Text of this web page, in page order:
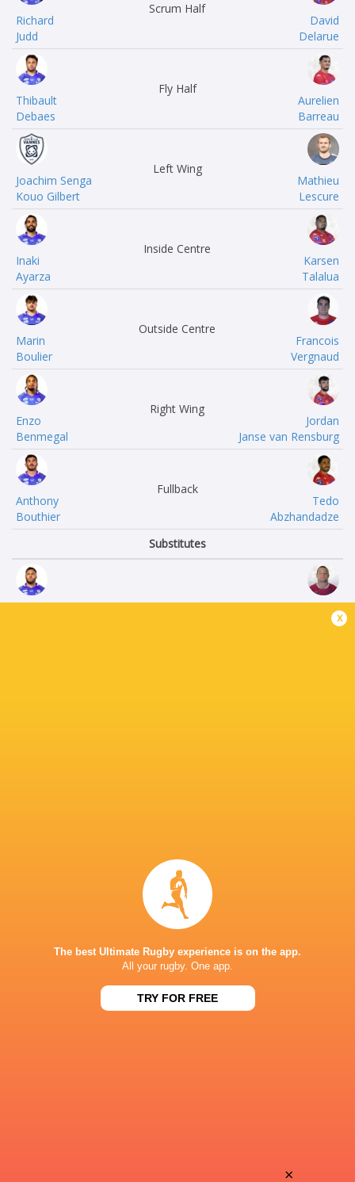
Richard
Judd
Scrum Half
David
Delarue
Thibault
Debaes
Fly Half
Aurelien
Barreau
Joachim Senga
Kouo Gilbert
Left Wing
Mathieu
Lescure
Inaki
Ayarza
Inside Centre
Karsen
Talalua
Marin
Boulier
Outside Centre
Francois
Vergnaud
Enzo
Benmegal
Right Wing
Jordan
Janse van Rensburg
Anthony
Bouthier
Fullback
Tedo
Abzhandadze
Substitutes
Ronan
Loughnane
Pedemonte
x
The best Ultimate Rugby experience is on the app.
All your rugby. One app.
TRY FOR FREE
×